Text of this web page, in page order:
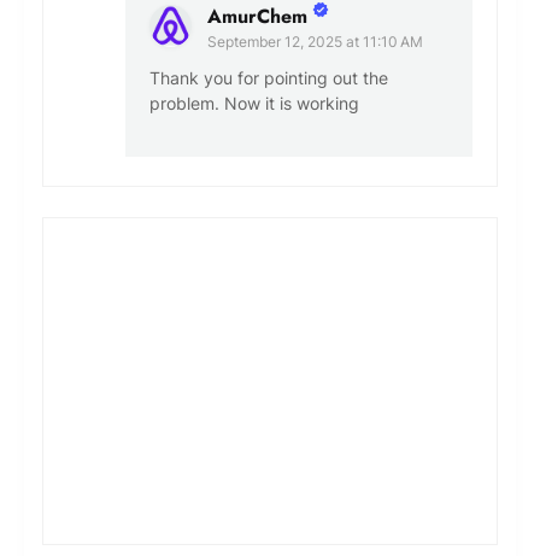
AmurChem
September 12, 2025 at 11:10 AM
Thank you for pointing out the
problem. Now it is working